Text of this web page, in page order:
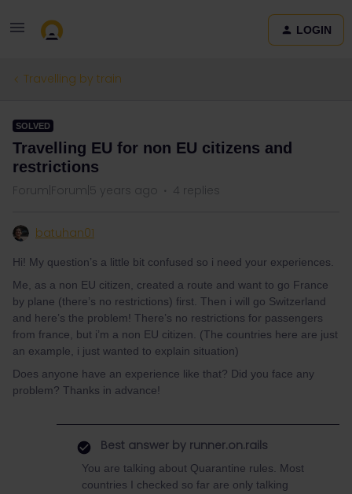
LOGIN
Travelling by train
SOLVED
Travelling EU for non EU citizens and
restrictions
Forum|Forum|5 years ago 4 replies
batuhan01
Hi! My question’s a little bit confused so i need your experiences.
Me, as a non EU citizen, created a route and want to go France
by plane (there’s no restrictions) first. Then i will go Switzerland
and here’s the problem! There’s no restrictions for passengers
from france, but i’m a non EU citizen. (The countries here are just
an example, i just wanted to explain situation)
Does anyone have an experience like that? Did you face any
problem? Thanks in advance!
Best answer by runner.on.rails
You are talking about Quarantine rules. Most
countries I checked so far are only talking